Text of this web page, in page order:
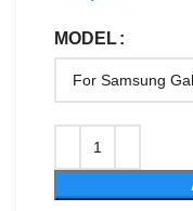
MODEL